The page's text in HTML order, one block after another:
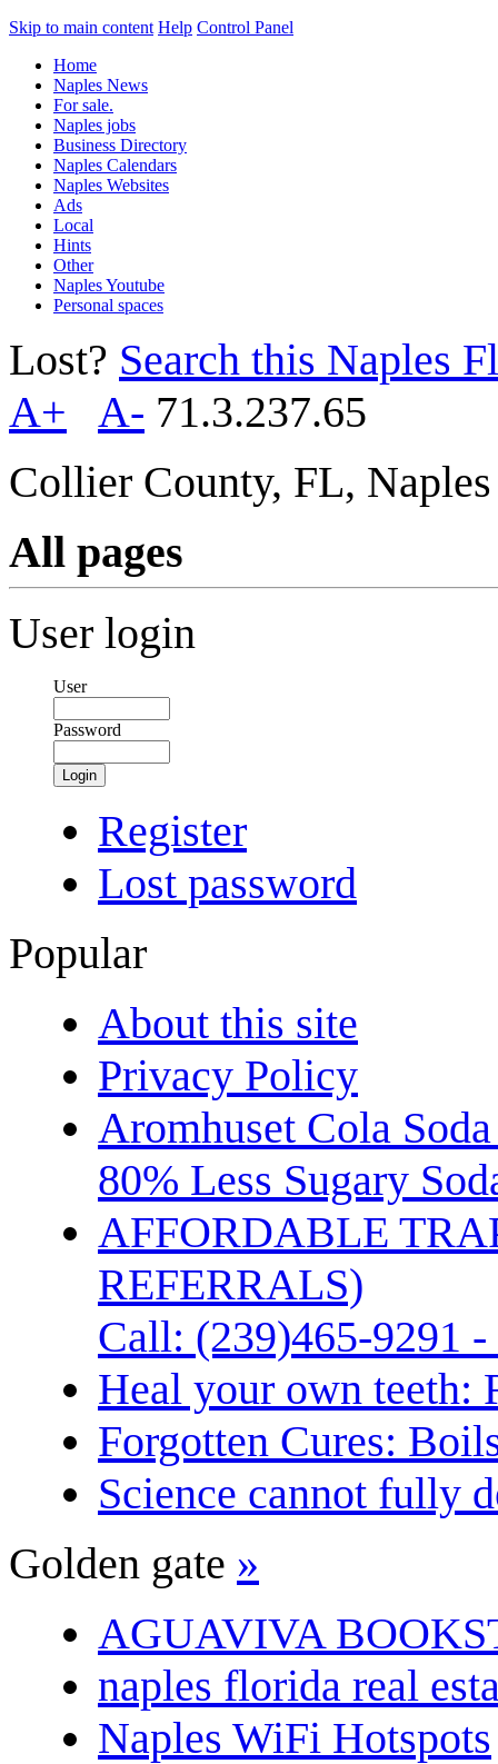
Skip to main content Help Control Panel
Home
Naples News
For sale.
Naples jobs
Business Directory
Naples Calendars
Naples Websites
Ads
Local
Hints
Other
Naples Youtube
Personal spaces
Lost? Search this Naples
A+
A- 71.3.237.65
Collier County, FL,
All pages
User login
User
Password
Login
Register
Lost password
Popular
About this site
Privacy Policy
Aromhuset Cola
80% Less Sugary
AFFORDABLE
REFERRALS)
Call: (239)465-9291
Heal your own teeth:
Forgotten Cures:
Science cannot fully
Golden gate »
AGUAVIVA
naples florida real
Naples WiFi Hotspots